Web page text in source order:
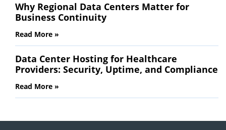
Why Regional Data Centers Matter for
Business Continuity
Read More »
Data Center Hosting for Healthcare
Providers: Security, Uptime, and Compliance
Read More »